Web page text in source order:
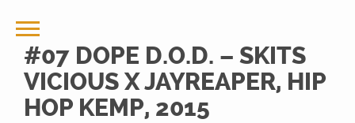
#07 DOPE D.O.D. – SKITS
VICIOUS X JAYREAPER, HIP
HOP KEMP, 2015